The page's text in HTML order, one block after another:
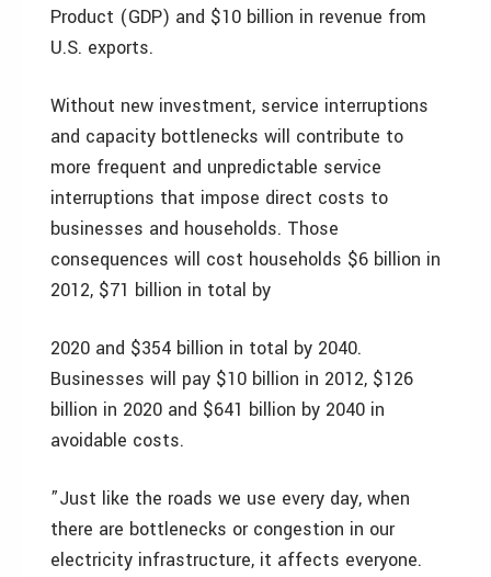
Product (GDP) and $10 billion in revenue from
U.S. exports.
Without new investment, service interruptions
and capacity bottlenecks will contribute to
more frequent and unpredictable service
interruptions that impose direct costs to
businesses and households. Those
consequences will cost households $6 billion in
2012, $71 billion in total by
2020 and $354 billion in total by 2040.
Businesses will pay $10 billion in 2012, $126
billion in 2020 and $641 billion by 2040 in
avoidable costs.
”Just like the roads we use every day, when
there are bottlenecks or congestion in our
electricity infrastructure, it affects everyone.